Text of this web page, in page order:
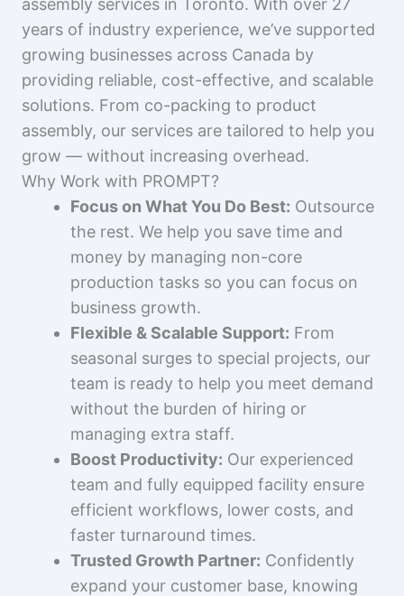
assembly services in Toronto. With over 27
years of industry experience, we’ve supported
growing businesses across Canada by
providing reliable, cost-effective, and scalable
solutions. From co-packing to product
assembly, our services are tailored to help you
grow — without increasing overhead.
Why Work with PROMPT?
Focus on What You Do Best: Outsource
the rest. We help you save time and
money by managing non-core
production tasks so you can focus on
business growth.
Flexible & Scalable Support: From
seasonal surges to special projects, our
team is ready to help you meet demand
without the burden of hiring or
managing extra staff.
Boost Productivity: Our experienced
team and fully equipped facility ensure
efficient workflows, lower costs, and
faster turnaround times.
Trusted Growth Partner: Confidently
expand your customer base, knowing